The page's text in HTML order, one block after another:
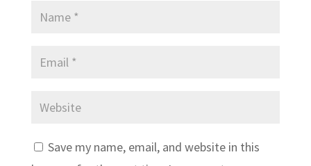
Save my name, email, and website in this